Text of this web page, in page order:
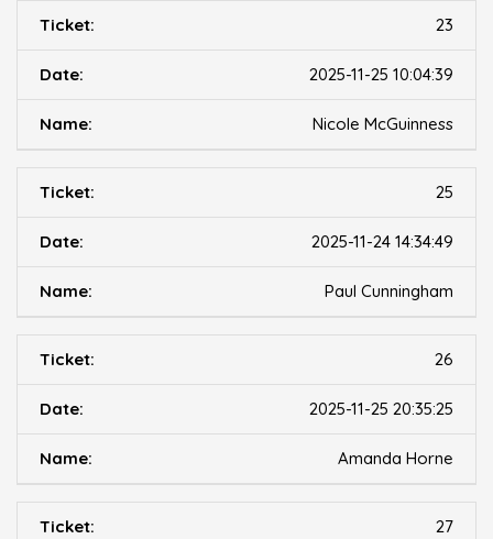
23
2025-11-25 10:04:39
Nicole McGuinness
25
2025-11-24 14:34:49
Paul Cunningham
26
2025-11-25 20:35:25
Amanda Horne
27